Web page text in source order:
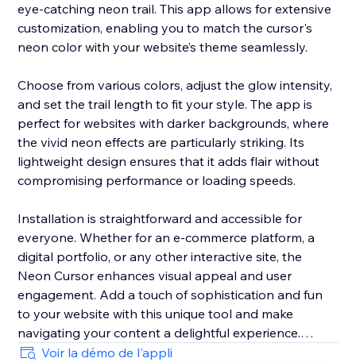
eye-catching neon trail. This app allows for extensive
customization, enabling you to match the cursor's
neon color with your website’s theme seamlessly.
Choose from various colors, adjust the glow intensity,
and set the trail length to fit your style. The app is
perfect for websites with darker backgrounds, where
the vivid neon effects are particularly striking. Its
lightweight design ensures that it adds flair without
compromising performance or loading speeds.
Installation is straightforward and accessible for
everyone. Whether for an e-commerce platform, a
digital portfolio, or any other interactive site, the
Neon Cursor enhances visual appeal and user
engagement. Add a touch of sophistication and fun
to your website with this unique tool and make
navigating your content a delightful experience.
Voir la démo de l'appli